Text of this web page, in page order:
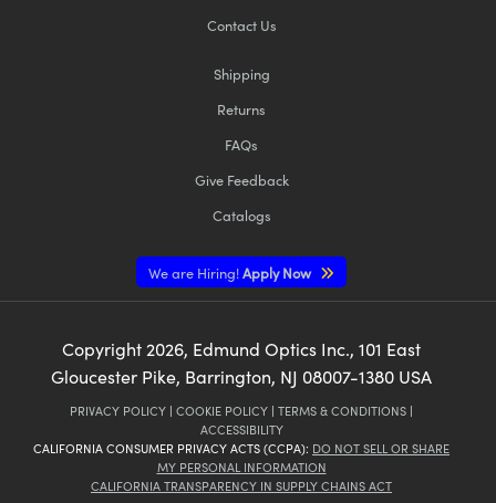
Contact Us
Shipping
Returns
FAQs
Give Feedback
Catalogs
We are Hiring!Apply Now
Copyright 2026, Edmund Optics Inc., 101 East
Gloucester Pike, Barrington, NJ 08007-1380 USA
PRIVACY POLICY | COOKIE POLICY | TERMS & CONDITIONS |
ACCESSIBILITY
CALIFORNIA CONSUMER PRIVACY ACTS (CCPA): DO NOT SELL OR SHARE
MY PERSONAL INFORMATION
CALIFORNIA TRANSPARENCY IN SUPPLY CHAINS ACT